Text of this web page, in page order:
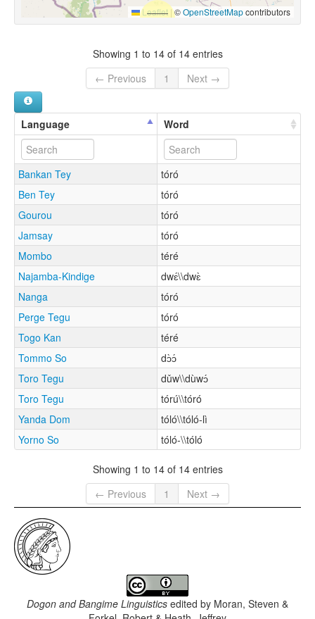
Leaflet |©OpenStreetMapcontributors
Showing 1 to 14 of 14 entries
← Previous
1 Next →
Language Word
Bankan Tey
tóró
Ben Tey
tóró
Gourou
tóró
Jamsay
tóró
Mombo
téré
Najamba-Kindige
dwɛ́\\dwɛ̀
Nanga
tóró
Perge Tegu
tóró
Togo Kan
téré
Tommo So
dɔ̀ɔ́
Toro Tegu
dǔw\\dùwɔ́
Toro Tegu
tórú\\tóró
Yanda Dom
tóló\\tóló-lì
Yorno So
tóló-\\tóló
Showing 1 to 14 of 14 entries
← Previous
1 Next →
Dogon and Bangime Linguistics edited by Moran, Steven &